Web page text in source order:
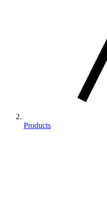
Products